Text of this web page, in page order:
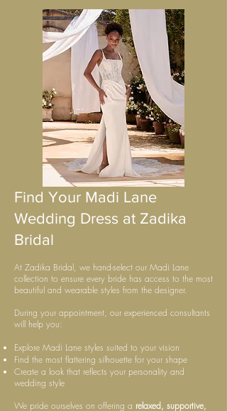
Find Your Madi Lane
Wedding Dress at Zadika
Bridal
At Zadika Bridal, we hand-select our Madi Lane
collection to ensure every bride has access to the most
beautiful and wearable styles from the designer.
During your appointment, our experienced consultants
will help you:
Explore Madi Lane styles suited to your vision
Find the most flattering silhouette for your shape
Create a look that reflects your personality and
wedding style
We pride ourselves on offering a relaxed, supportive,